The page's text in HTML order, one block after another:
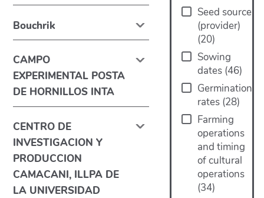
Seed source
(provider)
(20)
Sowing
dates (46)
Germination
rates (28)
Farming
operations
and timing
of cultural
operations
(34)
Bouchrik
CAMPO
EXPERIMENTAL POSTA
DE HORNILLOS INTA
CENTRO DE
INVESTIGACION Y
PRODUCCION
CAMACANI, ILLPA DE
LA UNIVERSIDAD